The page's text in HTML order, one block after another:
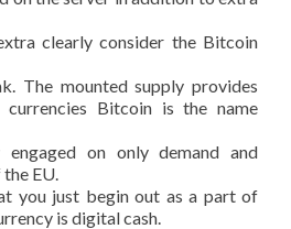
clearly consider the Bitcoin
The mounted supply provides
Bitcoin is the name
on only demand and
EU.
you just begin out as a part of
is digital cash.